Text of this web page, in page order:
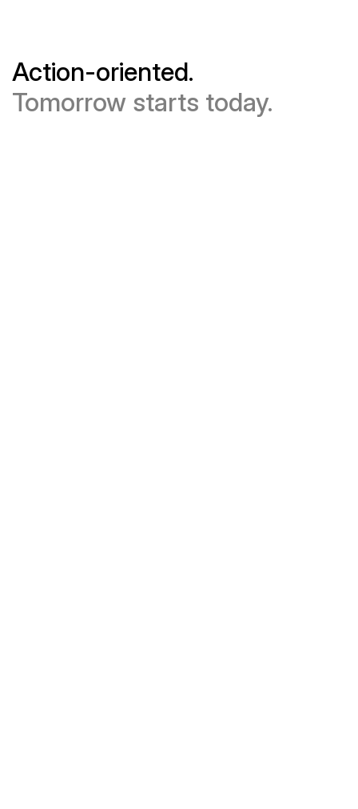
Action-oriented.
Tomorrow starts today.